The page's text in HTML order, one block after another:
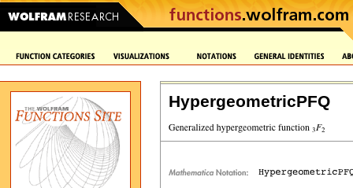
HypergeometricPFQ